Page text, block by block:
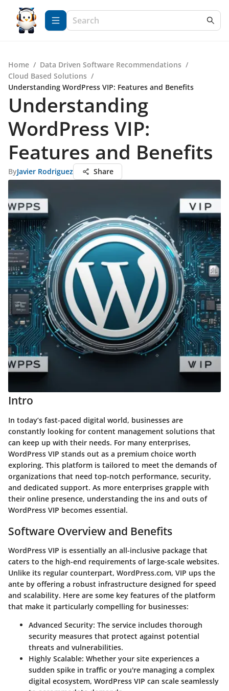
Home / Data Driven Software Recommendations /
Cloud Based Solutions /
Understanding WordPress VIP: Features and Benefits
Understanding
WordPress VIP:
Features and Benefits
ByJavier Rodriguez Share
Intro
In today’s fast-paced digital world, businesses are
constantly looking for content management solutions that
can keep up with their needs. For many enterprises,
WordPress VIP stands out as a premium choice worth
exploring. This platform is tailored to meet the demands of
organizations that need top-notch performance, security,
and dedicated support. As more enterprises grapple with
their online presence, understanding the ins and outs of
WordPress VIP becomes essential.
Software Overview and Benefits
WordPress VIP is essentially an all-inclusive package that
caters to the high-end requirements of large-scale websites.
Unlike its regular counterpart, WordPress.com, VIP ups the
ante by offering a robust infrastructure designed for speed
and scalability. Here are some key features of the platform
that make it particularly compelling for businesses:
Advanced Security: The service includes thorough
security measures that protect against potential
threats and vulnerabilities.
Highly Scalable: Whether your site experiences a
sudden spike in traffic or you're managing a complex
digital ecosystem, WordPress VIP can scale seamlessly